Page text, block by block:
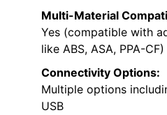
Multi-Material
Yes (compatible with
like ABS, ASA, PPA-CF)
Connectivity Options:
Multiple options
USB